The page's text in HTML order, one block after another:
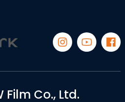
Film Co., Ltd.